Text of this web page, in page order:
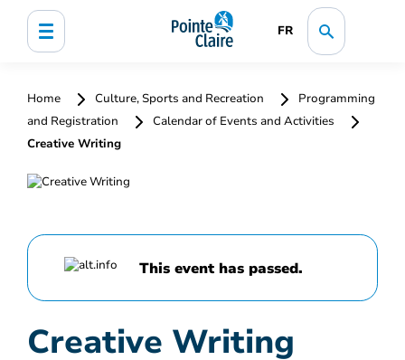
FR
Home Culture, Sports and Recreation
Programming
and Registration
Calendar of Events and Activities
Creative Writing
This event has passed.
Creative Writing